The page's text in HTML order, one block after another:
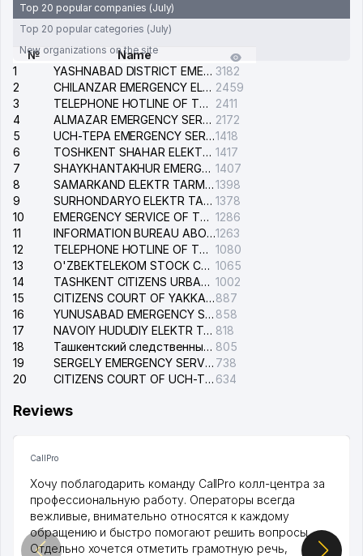
Top 20 popular companies (July)
Top 20 popular categories (July)
New organizations on the site
№
Name
1
YASHNABAD DISTRICT EMERGENCY SERVICE OF THE ELECTRIC SYSTEM 3182
2
CHILANZAR EMERGENCY ELECTRICAL SERVICE 2459
3
TELEPHONE HOTLINE OF THE GENERAL PROSECUTOR'S OFFICE OF REPUBLIC OF UZBEKISTAN
2411
4
ALMAZAR EMERGENCY SERVICE OF THE ELECTRIC SYSTEM 2172
5
UCH-TEPA EMERGENCY SERVICE OF THE ELECTRIC SYSTEM1418
6
TOSHKENT SHAHAR ELEKTR TARMOQLARI KORXONASI STOCK COMPANY 1417
7
SHAYKHANTAKHUR EMERGENCY SERVICE OF THE ELECTRIC SYSTEM 1407
8
SAMARKAND ELEKTR TARMOKLARI STOCK COMPANY1398
9
SURHONDARYO ELEKTR TARMOKLARI STOCK COMPANY 1378
10
EMERGENCY SERVICE OF THE ELECTRIC SYSTEM OF THE TASHKENT DISTRICT 1286
11
INFORMATION BUREAU ABOUT PHONES OF THE ORGANIZATIONS OF TASHKENT CITY1263
12
TELEPHONE HOTLINE OF THE STATE TESTING CENTER 1080
13
O'ZBEKTELEKOM STOCK COMPANY 1065
14
TASHKENT CITIZENS URBAN COURT 1002
15
CITIZENS COURT OF YAKKASARAY DISTRICT887
16
YUNUSABAD EMERGENCY SERVICE OF THE ELECTRIC SYSTEM 858
17
NAVOIY HUDUDIY ELEKTR TARMOQLARI KORXONASI STOCK COMPANY 818
18
Ташкентский следственный изолятор 805
19
SERGELY EMERGENCY SERVICE OF THE ELECTRIC SYSTEM 738
20
CITIZENS COURT OF UCH-TEPA DISTRICT 634
Reviews
CallPro
Хочу поблагодарить команду CallPro колл-центра за
профессиональную работу. Операторы всегда
вежливые, внимательно относятся к каждому
обращению и быстро помогают решить вопросы.
Отдельно хочется отметить грамотную речь,